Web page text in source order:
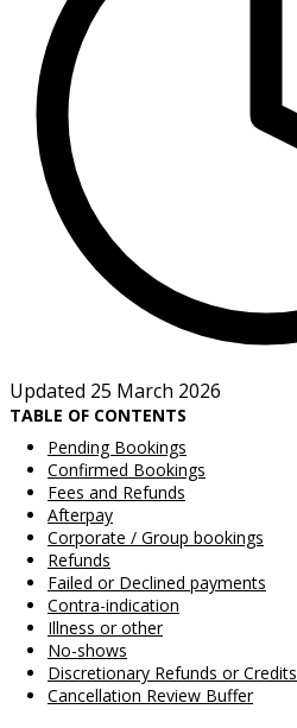
Updated 25 March 2026
TABLE OF CONTENTS
Pending Bookings
Confirmed Bookings
Fees and Refunds
Afterpay
Corporate / Group bookings
Refunds
Failed or Declined payments
Contra-indication
Illness or other
No-shows
Discretionary Refunds or Credits
Cancellation Review Buffer